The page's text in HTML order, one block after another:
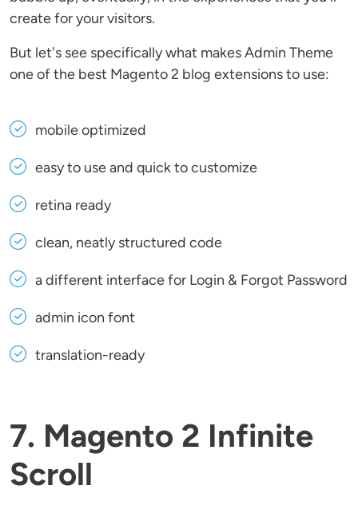
create for your visitors.
But let's see specifically what makes Admin Theme
one of the best Magento 2 blog extensions to use:
mobile optimized
easy to use and quick to customize
retina ready
clean, neatly structured code
a different interface for Login & Forgot Password
admin icon font
translation-ready
7. Magento 2 Infinite
Scroll